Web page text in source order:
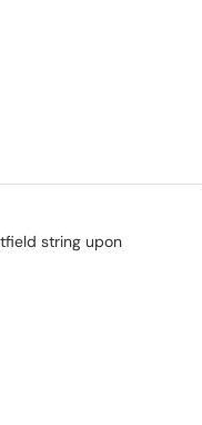
string upon